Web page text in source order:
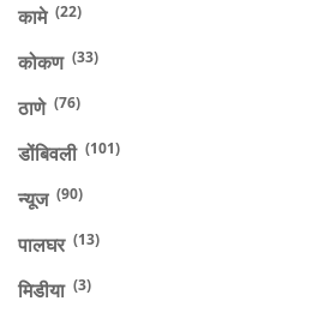
कामे (22)
कोकण (33)
ठाणे (76)
डोंबिवली (101)
न्यूज (90)
पालघर (13)
मिडीया (3)